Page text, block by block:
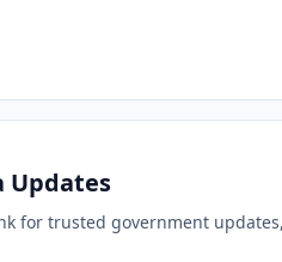
Updates
for trusted government